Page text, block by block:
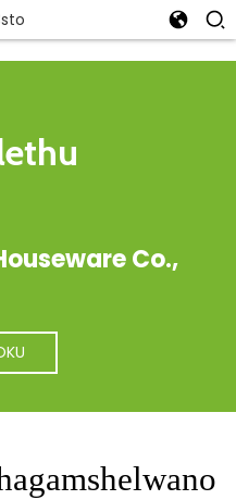
Co.,